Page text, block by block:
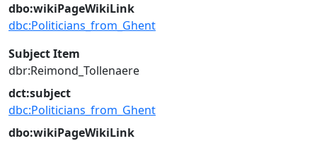
dbo:wikiPageWikiLink
dbc:Politicians_from_Ghent
Subject Item
dbr:Reimond_Tollenaere
dct:subject
dbc:Politicians_from_Ghent
dbo:wikiPageWikiLink